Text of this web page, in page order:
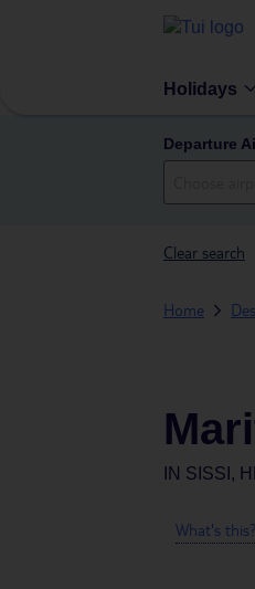
Holidays
Departure
Clear search
Home
IN SISSI,
What's this?